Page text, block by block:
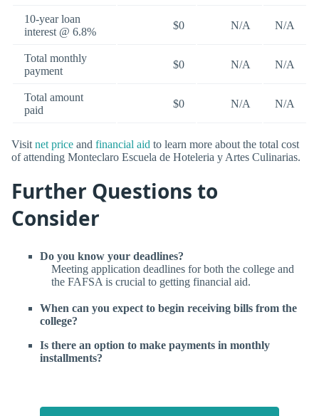
10-year loan
interest @ 6.8%
$0 N/A N/A
Total monthly
payment
$0 N/A N/A
Total amount
paid
$0 N/A N/A
Visit net price and financial aid to learn more about the total cost
of attending Monteclaro Escuela de Hoteleria y Artes Culinarias.
Further Questions to
Consider
Do you know your deadlines?
Meeting application deadlines for both the college and
the FAFSA is crucial to getting financial aid.
When can you expect to begin receiving bills from the
college?
Is there an option to make payments in monthly
installments?